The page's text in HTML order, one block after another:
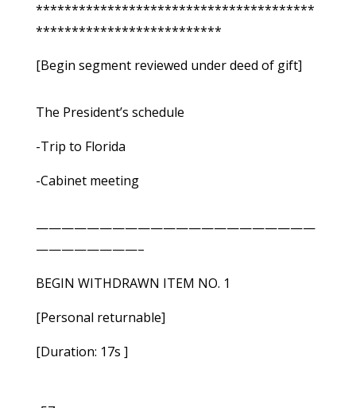
***************************************
**************************
[Begin segment reviewed under deed of gift]
The President’s schedule
-Trip to Florida
-Cabinet meeting
——————————————————————
————————–
BEGIN WITHDRAWN ITEM NO. 1
[Personal returnable]
[Duration: 17s ]